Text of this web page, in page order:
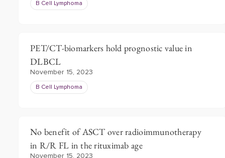
B Cell Lymphoma
PET/CT-biomarkers hold prognostic value in
DLBCL
November 15, 2023
B Cell Lymphoma
No benefit of ASCT over radioimmunotherapy
in R/R FL in the rituximab age
November 15, 2023